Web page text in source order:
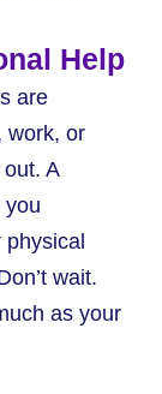
Help
are
work, or
A
you
wait.
as your